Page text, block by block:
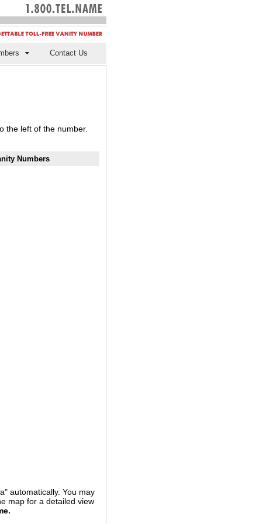
Contact Us
the left of the number.
Numbers
automatically. You may
map for a detailed view